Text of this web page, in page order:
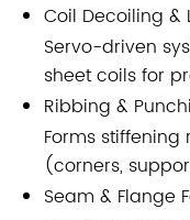
Coil Decoiling &
Servo-driven
sheet coils for
Ribbing &
Forms
(corners,
Seam & Flange